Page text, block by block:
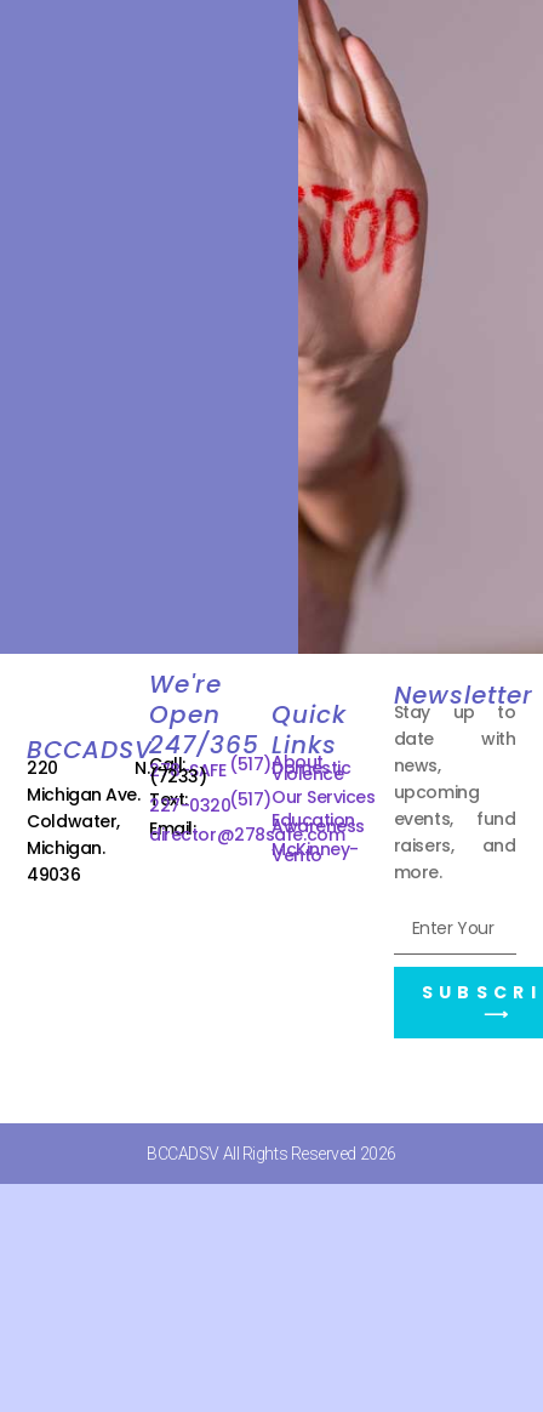
BCCADSV
220 N.
Michigan Ave.
Coldwater,
Michigan.
49036
We're
Open
247/365
Call: (517)
278-SAFE
(7233)
Text:(517)
227-0320
Email:
director@278safe.com
Quick
Links
About
Domestic
Violence
Our Services
Education
Awareness
McKinney-
Vento
Newsletter
Stay up to
date with
news,
upcoming
events, fund
raisers, and
more.
⟶
BCCADSV All Rights Reserved 2026